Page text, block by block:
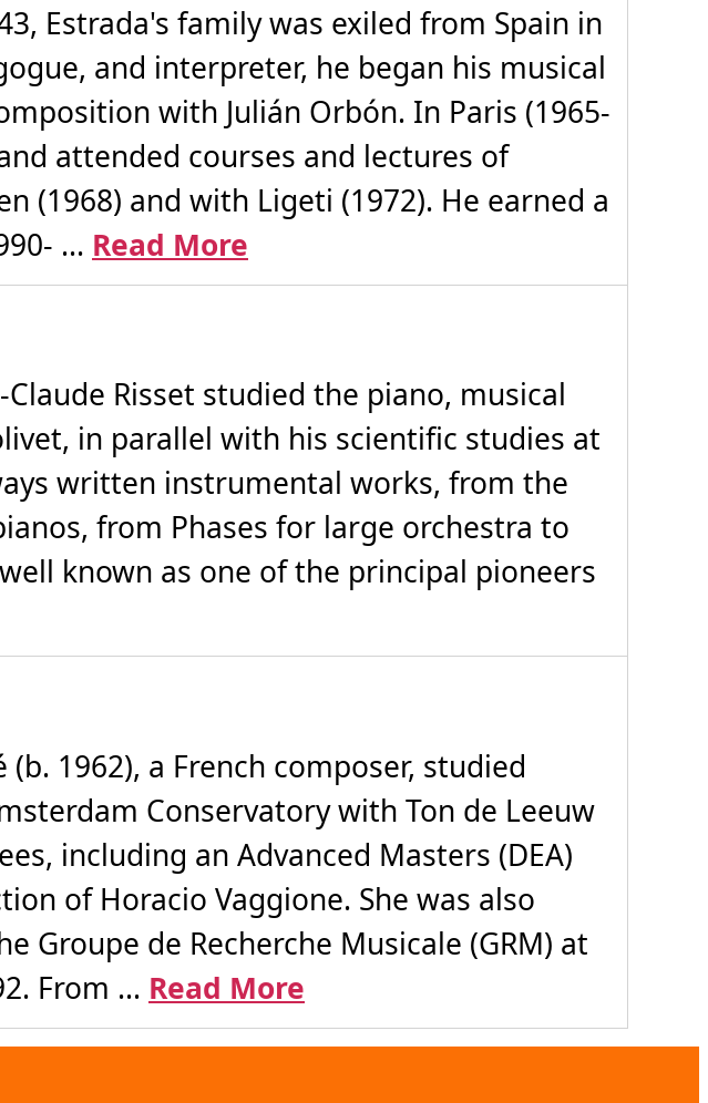
Estrada's family was exiled from Spain in
and interpreter, he began his musical
with Julián Orbón. In Paris (1965-
attended courses and lectures of
(1968) and with Ligeti (1972). He earned a
... Read More
Risset studied the piano, musical
in parallel with his scientific studies at
written instrumental works, from the
from Phases for large orchestra to
known as one of the principal pioneers
1962), a French composer, studied
Conservatory with Ton de Leeuw
including an Advanced Masters (DEA)
of Horacio Vaggione. She was also
Groupe de Recherche Musicale (GRM) at
From ... Read More